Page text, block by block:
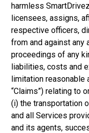
harmless
licensees, assigns,
respective officers,
from and against any
proceedings of any
liabilities, costs and
limitation reasonable
“Claims”) relating to
(i) the transportation
and all Services
and its agents,